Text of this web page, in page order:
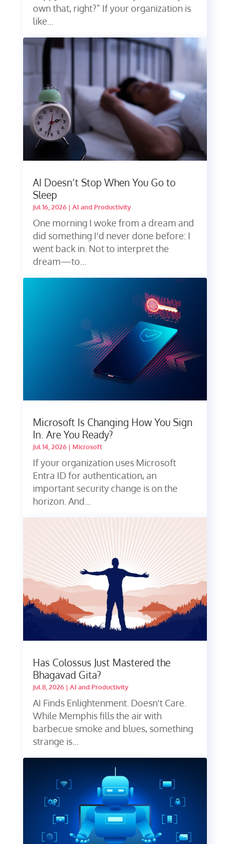
own that, right?” If your organization is
like...
AI Doesn’t Stop When You Go to
Sleep
Jul 16, 2026| AI and Productivity
One morning I woke from a dream and
did something I'd never done before: I
went back in. Not to interpret the
dream—to...
Microsoft Is Changing How You Sign
In. Are You Ready?
Jul 14, 2026| Microsoft
If your organization uses Microsoft
Entra ID for authentication, an
important security change is on the
horizon. And...
Has Colossus Just Mastered the
Bhagavad Gita?
Jul 8, 2026| AI and Productivity
AI Finds Enlightenment. Doesn't Care.
While Memphis fills the air with
barbecue smoke and blues, something
strange is...